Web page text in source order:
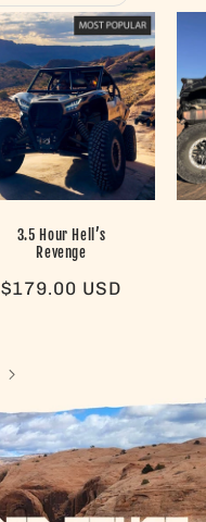
3.5 Hour Hell’s
Revenge
Regular
$179.00 USD